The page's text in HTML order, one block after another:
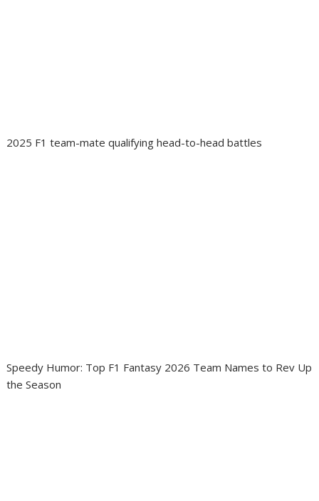
2025 F1 team-mate qualifying head-to-head battles
Speedy Humor: Top F1 Fantasy 2026 Team Names to Rev Up
the Season